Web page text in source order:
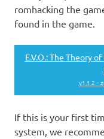
romhacking the
found in the game.
E.V.O.: The Theory
v1.1.2 –
If this is your first
system, we